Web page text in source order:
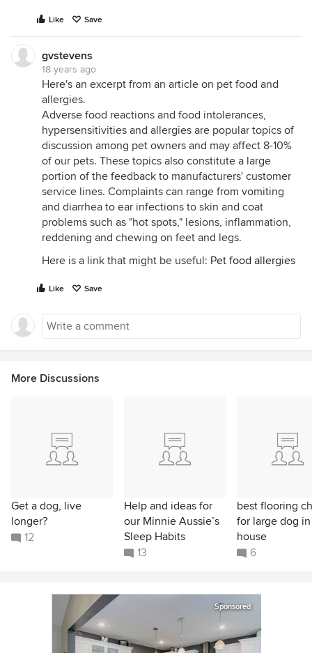
Like Save
gvstevens
18 years ago
Here's an excerpt from an article on pet food and
allergies.
Adverse food reactions and food intolerances,
hypersensitivities and allergies are popular topics of
discussion among pet owners and may affect 8-10%
of our pets. These topics also constitute a large
portion of the feedback to manufacturers' customer
service lines. Complaints can range from vomiting
and diarrhea to ear infections to skin and coat
problems such as "hot spots," lesions, inflammation,
reddening and chewing on feet and legs.
Here is a link that might be useful: Pet food allergies
Like Save
More Discussions
Get a dog, live
longer?
12
Help and ideas for
our Minnie Aussie’s
Sleep Habits
13
best flooring
for large dog in
house
6
Sponsored